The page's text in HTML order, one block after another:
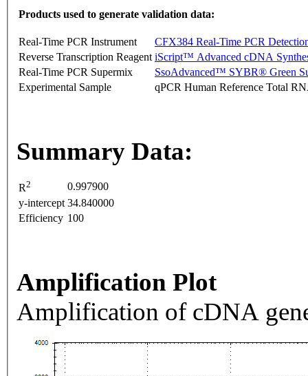
Products used to generate validation data:
Real-Time PCR Instrument
CFX384 Real-Time PCR
Reverse Transcription Reagent iScript™ Advanced cDNA
Real-Time PCR Supermix
SsoAdvanced™ SYBR® Green
Experimental Sample
qPCR Human Reference Total
Summary Data:
R2
0.997900
y-intercept 34.840000
Efficiency 100
Amplification Plot
Amplification of cDNA